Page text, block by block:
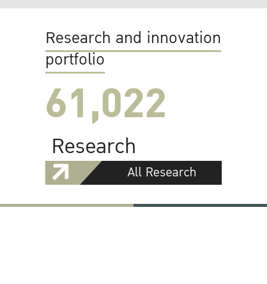
Research and innovation
portfolio
61,022
Research
All Research